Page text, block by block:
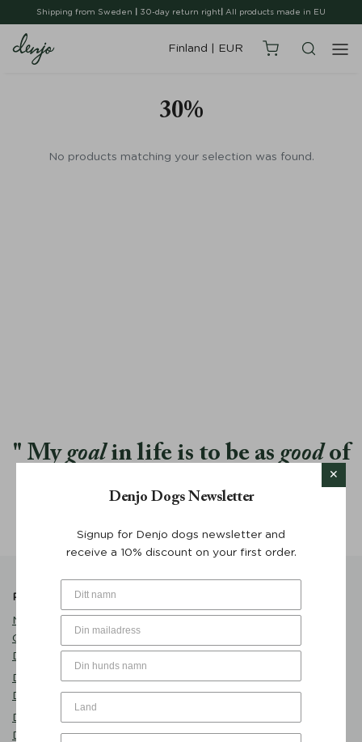
Shipping from Sweden 30-day return right All products made in EU
Finland EUR
30%
No products matching your selection was found.
Mygoalin life is to be as goodof
a person my dog already thinks I
am.
Popular Products
Name Tag Brass with
Customized Engraving -
Denjo Dogs
Dog Bed Classic Nest
Desert Green - Denjo Dogs
Dog Bowl Sand - Mateus x
Denjo
Dog Clothes
Denjo Dogs Newsletter
Signup for Denjo dogs newsletter and
receive a 10% discount on your first order.